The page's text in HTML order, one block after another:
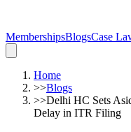
MembershipsBlogsCase
Home
>>Blogs
>>Delhi HC Sets
Delay in ITR Filing